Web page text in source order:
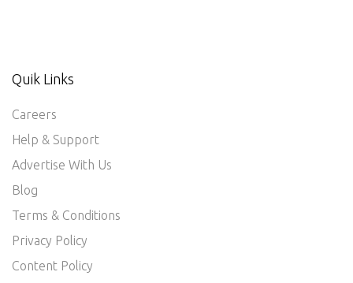
Quik Links
Careers
Help & Support
Advertise With Us
Blog
Terms & Conditions
Privacy Policy
Content Policy